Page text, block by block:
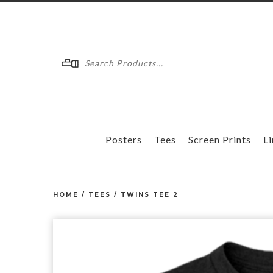
Posters Tees Screen Prints
HOME / TEES / TWINS TEE 2